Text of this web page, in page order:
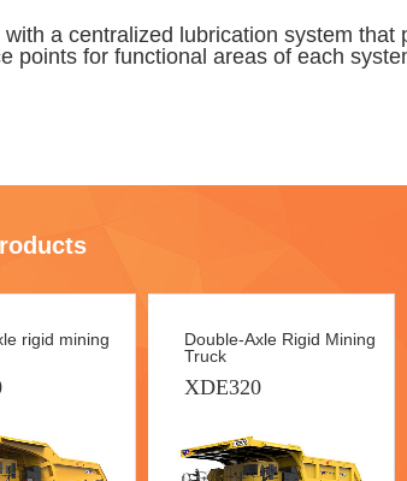
a centralized lubrication system
points for functional areas of each
rigid mining
Double-Axle Rigid Mining
Truck
XDE320